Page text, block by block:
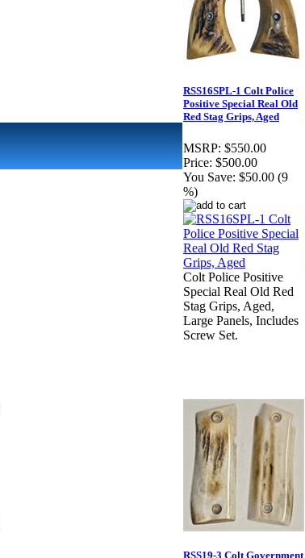
RSS16SPL-1 Colt Police
Positive Special Real Old
Red Stag Grips, Aged
MSRP: $550.00
Price: $500.00
You Save: $50.00 (9
%)
Colt Police Positive
Special Real Old Red
Stag Grips, Aged,
Large Panels, Includes
Screw Set.
RSS19-3 Colt Government